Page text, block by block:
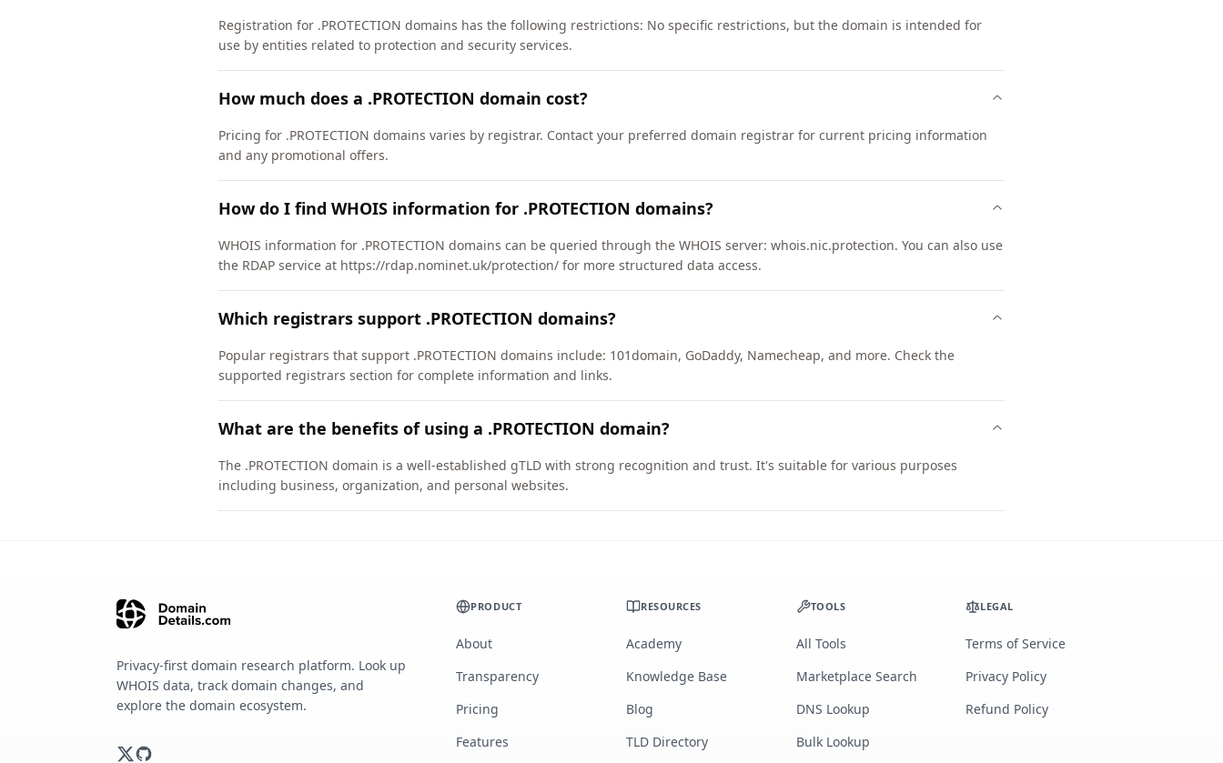
Registration for .PROTECTION domains has the following restrictions: No specific restrictions, but the domain is intended for
use by entities related to protection and security services.
How much does a .PROTECTION domain cost?
Pricing for .PROTECTION domains varies by registrar. Contact your preferred domain registrar for current pricing information
and any promotional offers.
How do I find WHOIS information for .PROTECTION domains?
WHOIS information for .PROTECTION domains can be queried through the WHOIS server: whois.nic.protection. You can also use
the RDAP service at https://rdap.nominet.uk/protection/ for more structured data access.
Which registrars support .PROTECTION domains?
Popular registrars that support .PROTECTION domains include: 101domain, GoDaddy, Namecheap, and more. Check the
supported registrars section for complete information and links.
What are the benefits of using a .PROTECTION domain?
The .PROTECTION domain is a well-established gTLD with strong recognition and trust. It's suitable for various purposes
including business, organization, and personal websites.
Privacy-first domain research platform. Look up
WHOIS data, track domain changes, and
explore the domain ecosystem.
PRODUCT
About
Transparency
Pricing
Features
RESOURCES
Academy
Knowledge Base
Blog
TLD Directory
TOOLS
All Tools
Marketplace Search
DNS Lookup
Bulk Lookup
LEGAL
Terms of Service
Privacy Policy
Refund Policy